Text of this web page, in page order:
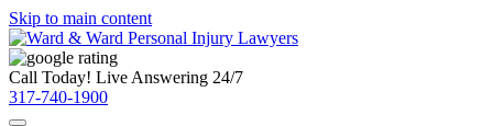
Skip to main content
Call Today! Live Answering 24/7
317-740-1900